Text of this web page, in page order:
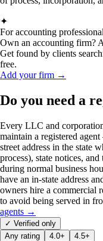
✦
For accounting
Own an accounting firm?
Get found by clients
free.
Add your firm →
Do you need a
Every LLC and
maintain a registered
street address in the state
process), state notices,
during normal business
have an in-state address
owners hire a commercial
to avoid being served in
agents →
✓ Verified only
Any rating
4.0+ 4.5+